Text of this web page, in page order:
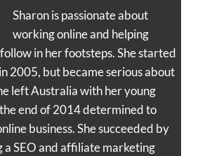
Sharon is passionate about
working online and helping
in her footsteps. She started
2005, but became serious about
left Australia with her young
end of 2014 determined to
business. She succeeded by
a SEO and affiliate marketing